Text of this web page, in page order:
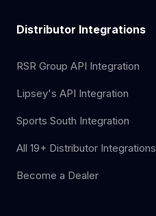
Distributor Integrations
RSR Group API Integration
Lipsey's API Integration
Sports South Integration
All 19+ Distributor Integrations
Become a Dealer